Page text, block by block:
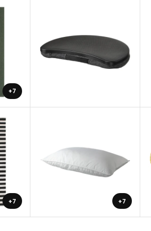
+7
+7 +7